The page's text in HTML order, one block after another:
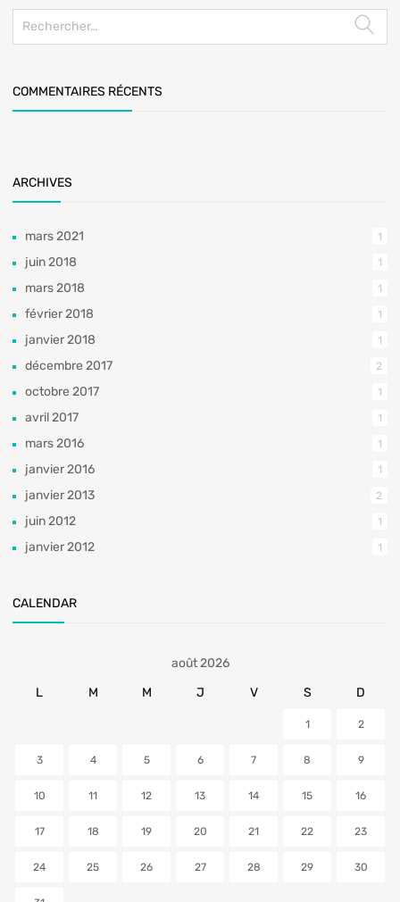
COMMENTAIRES RÉCENTS
ARCHIVES
mars 2021 1
juin 2018 1
mars 2018 1
février 2018 1
janvier 2018 1
décembre 2017 2
octobre 2017 1
avril 2017 1
mars 2016 1
janvier 2016 1
janvier 2013 2
juin 2012 1
janvier 2012 1
CALENDAR
août 2026
L
M M J V S D
1 2
3 4 5 6 7 8 9
10 11 12 13 14 15 16
17 18 19 20 21 22 23
24 25 26 27 28 29 30